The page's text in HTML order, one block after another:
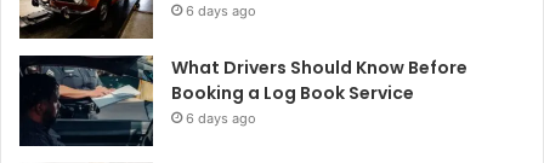
6 days ago
What Drivers Should Know Before
Booking a Log Book Service
6 days ago